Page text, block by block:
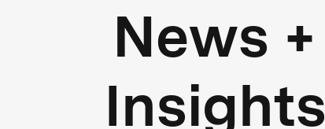
News +
Insights